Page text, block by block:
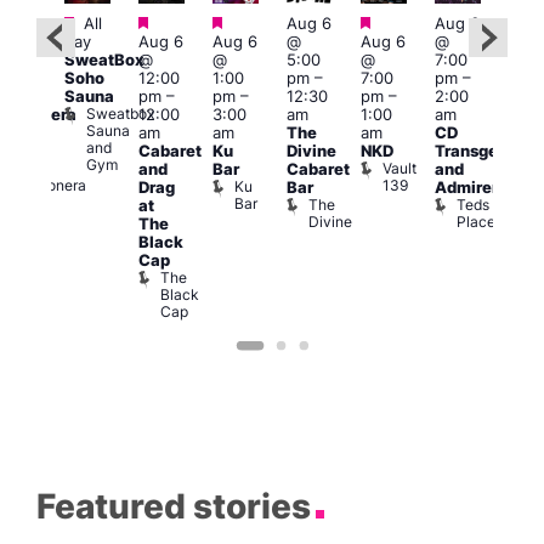
Camionera
Featured
All
day
SweatBox
Soho
Sauna
Sweatbox
Sauna
and
Gym
Featured
Aug 6
@
12:00
pm–
12:00
am
Cabaret
and
Drag
at
The
Black
Cap
The
Black
Cap
Featured
Aug 6
@
1:00
pm–
3:00
am
Ku
Bar
Ku
Bar
Aug 6
@
5:00
pm–
12:30
am
The
Divine
Cabaret
Bar
The
Divine
Featured
Aug 6
@
7:00
pm–
1:00
am
NKD
Vault
139
Aug 6
@
7:00
pm–
2:00
am
CD
Transgender
and
Admirers
Teds
Place
Featured stories